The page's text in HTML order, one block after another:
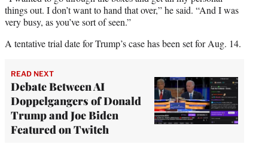
things out. I don’t want to hand that over,” he said. “And I was
very busy, as you’ve sort of seen.”
A tentative trial date for Trump’s case has been set for Aug. 14.
READ NEXT
Debate Between AI
Doppelgangers of Donald
Trump and Joe Biden
Featured on Twitch